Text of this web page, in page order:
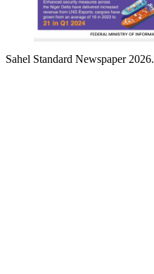
Sahel Standard Newspaper